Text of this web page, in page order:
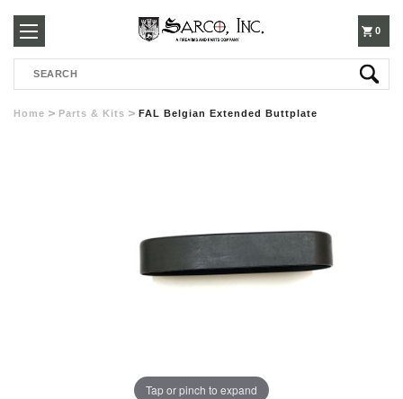
250-
3960
0
Search
Home Parts & Kits FAL Belgian Extended Buttplate
Tap or pinch to expand